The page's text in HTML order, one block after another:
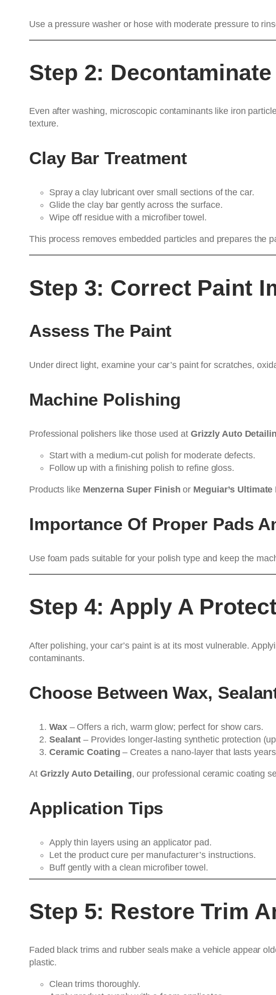
Use a pressure washer or hose with moderate pressure to
Step 2:
Even after washing, microscopic contaminants like iron
texture.
Clay Bar Treatment
Spray a clay lubricant over small sections of the car.
Glide the clay bar gently across the surface.
Wipe off residue with a microfiber towel.
This process removes embedded particles and prepares the
Step 3: Correct Paint
Assess The Paint
Under direct light, examine your car’s paint for scratches,
Machine Polishing
Professional polishers like those used at Grizzly Auto
Start with a medium-cut polish for moderate defects.
Follow up with a finishing polish to refine gloss.
Products like Menzerna Super Finish or Meguiar’s Ultimate
Importance Of Proper Pads
Use foam pads suitable for your polish type and keep the
Step 4: Apply A
After polishing, your car’s paint is at its most vulnerable.
contaminants.
Choose Between Wax,
Wax– Offers a rich, warm glow; perfect for show cars.
Sealant – Provides longer-lasting synthetic protection
Ceramic Coating – Creates a nano-layer that lasts
At Grizzly Auto Detailing, our professional ceramic coating
Application Tips
Apply thin layers using an applicator pad.
Let the product cure per manufacturer’s instructions.
Buff gently with a clean microfiber towel.
Step 5: Restore Trim
Faded black trims and rubber seals make a vehicle appear
plastic.
Clean trims thoroughly.